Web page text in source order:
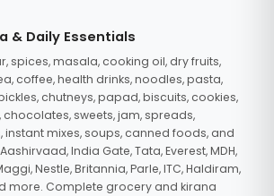
& Daily Essentials
spices, masala, cooking oil, dry fruits,
coffee, health drinks, noodles, pasta,
chutneys, papad, biscuits, cookies,
chocolates, sweets, jam, spreads,
instant mixes, soups, canned foods, and
India Gate, Tata, Everest, MDH,
Nestle, Britannia, Parle, ITC, Haldiram,
more. Complete grocery and kirana